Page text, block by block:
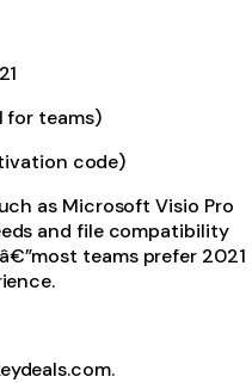
for teams)
code)
as Microsoft Visio Pro
and file compatibility
teams prefer 2021